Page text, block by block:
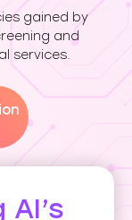
gained by
and
services.